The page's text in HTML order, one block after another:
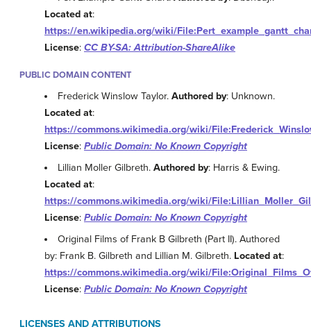
Located at:
https://en.wikipedia.org/wiki/
License: CC BY-SA: Attribution-ShareAlike
PUBLIC DOMAIN CONTENT
Frederick Winslow Taylor.Authored by: Unknown.
Located at:
https://commons.wikimedia.org/wiki/
License: Public Domain: No Known Copyright
Lillian Moller Gilbreth.Authored by: Harris & Ewing.
Located at:
https://commons.wikimedia.org/wiki/
License: Public Domain: No Known Copyright
Original Films of Frank B Gilbreth (Part II). Authored
by: Frank B. Gilbreth and Lillian M. Gilbreth. Located at:
https://commons.wikimedia.org/wiki/
License: Public Domain: No Known Copyright
LICENSES AND ATTRIBUTIONS